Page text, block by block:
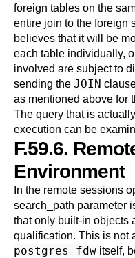
foreign tables on the
entire join to the foreign
believes that it will be
each table individually,
involved are subject to
sending the JOIN
as mentioned above for
The query that is
execution can be
F.59.6.
Environment
In the remote sessions
search_path parameter
that only built-in objects
qualification. This is not
postgres_fdw itself,